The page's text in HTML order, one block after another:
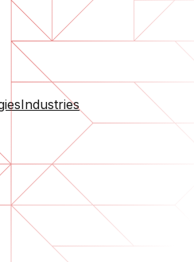
a project gone off the
Industries